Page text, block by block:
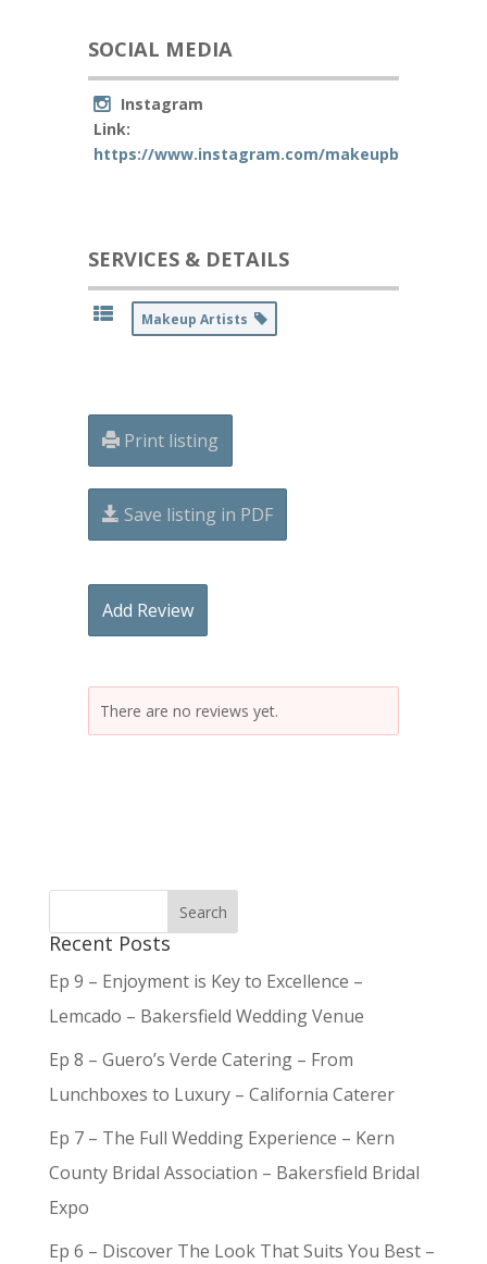
SOCIAL MEDIA
Instagram
Link:
https://www.instagram.com/
SERVICES & DETAILS
Makeup Artists
Print listing
Save listing in PDF
Add Review
There are no reviews yet.
Recent Posts
Ep 9 – Enjoyment is Key to Excellence –
Lemcado – Bakersfield Wedding Venue
Ep 8 – Guero’s Verde Catering – From
Lunchboxes to Luxury – California Caterer
Ep 7 – The Full Wedding Experience – Kern
County Bridal Association – Bakersfield Bridal
Expo
Ep 6 – Discover The Look That Suits You Best –